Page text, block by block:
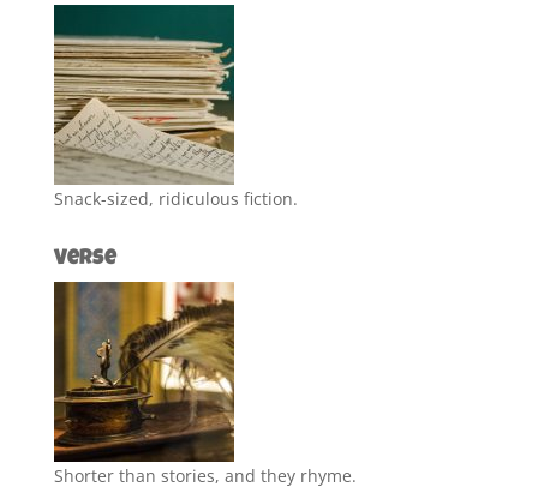
Snack-sized, ridiculous fiction.
Verse
Shorter than stories, and they rhyme.